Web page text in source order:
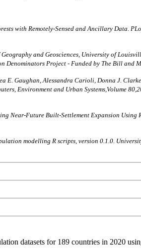
with Remotely-Sensed and Ancillary Data.
and Geosciences, University of
Project - Funded by The Bill and
E. Gaughan, Alessandra Carioli, Donna J.
Environment and Urban Systems,Volume
Near-Future Built-Settlement Expansion Using
modelling R scripts, version 0.1.0.
datasets for 189 countries in 2020